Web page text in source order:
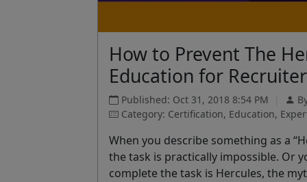
How to Prevent The
Education for
Published: Oct 31, 2018 8:54 PM
Category: Certification, Education,
When you describe something as a
the task is practically impossible. Or
complete the task is Hercules, the